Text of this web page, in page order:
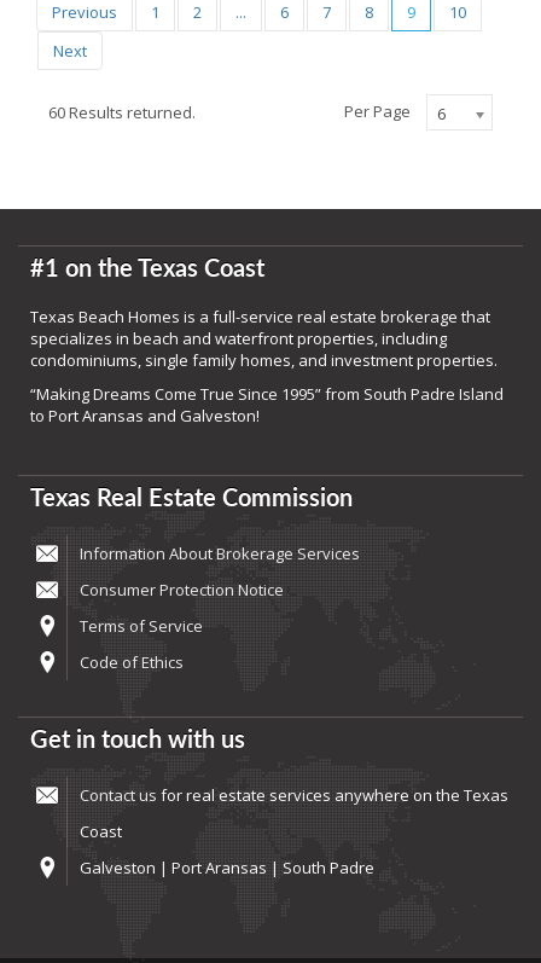
Previous 1 2 ... 6 7 8 9
10
Next
60 Results returned. Per Page 6
#1 on the Texas Coast
Texas Beach Homes is a full-service real estate brokerage that
specializes in beach and waterfront properties, including
condominiums, single family homes, and investment properties.
“Making Dreams Come True Since 1995” from South Padre Island
to Port Aransas and Galveston!
Texas Real Estate Commission
Information About Brokerage Services
Consumer Protection Notice
Terms of Service
Code of Ethics
Get in touch with us
Contact us for real estate services anywhere on the Texas
Coast
Galveston | Port Aransas | South Padre